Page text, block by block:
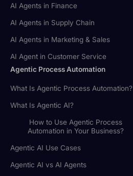
AI Agents in Finance
AI Agents in Supply Chain
AI Agents in Marketing & Sales
AI Agent in Customer Service
Agentic Process Automation
What Is Agentic Process Automation?
What Is Agentic AI?
How to Use Agentic Process
Automation in Your Business?
Agentic AI Use Cases
Agentic AI vs AI Agents